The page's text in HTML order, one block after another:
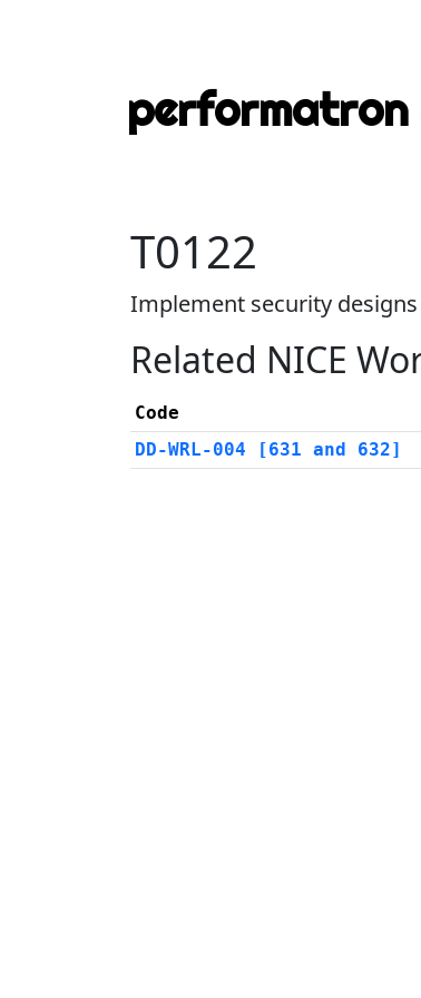
performatron
T0122
Implement security
Related NICE
Code
DD-WRL-004 [631 and 632]